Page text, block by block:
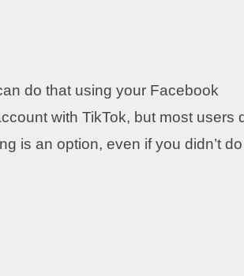
do that using your Facebook
with TikTok, but most users
is an option, even if you didn’t